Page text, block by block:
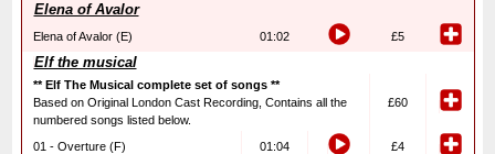
Elena of Avalor
Elena of Avalor (E) 01:02 £5
Elf the musical
** Elf The Musical complete set of songs **
Based on Original London Cast Recording, Contains all the
numbered songs listed below.
£60
01 - Overture (F) 01:04 £4